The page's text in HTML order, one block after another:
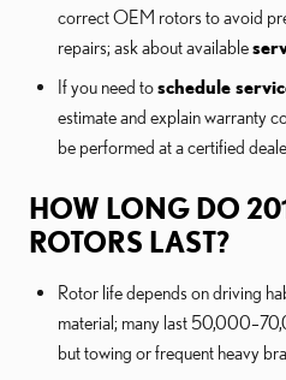
correct OEM rotors to avoid
repairs; ask about available
If you need toschedule
estimate and explain warranty
be performed at a certified
HOW LONG DO
ROTORS LAST?
Rotor life depends on driving
material; many last
but towing or frequent heavy